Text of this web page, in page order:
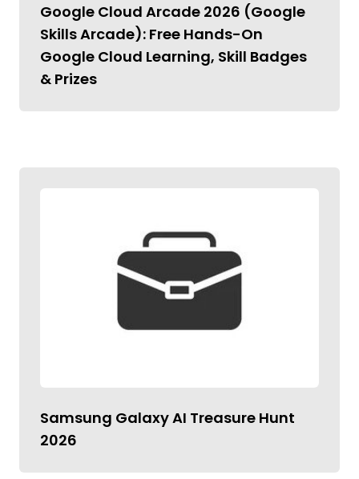
Google Cloud Arcade 2026 (Google
Skills Arcade): Free Hands-On
Google Cloud Learning, Skill Badges
& Prizes
Samsung Galaxy AI Treasure Hunt
2026